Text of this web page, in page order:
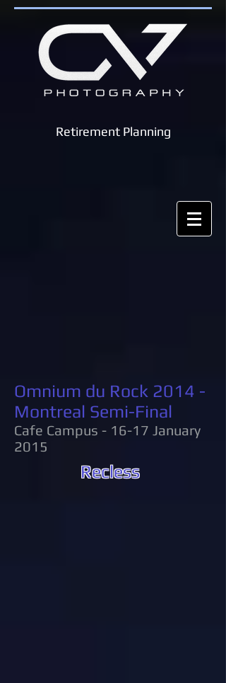
Retirement Planning
Omnium du Rock 2014 -
Montreal Semi-Final
Cafe Campus - 16-17 January
2015
Recless